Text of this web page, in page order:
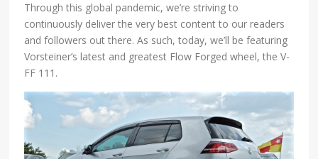
Through this global pandemic, we’re striving to
continuously deliver the very best content to our readers
and followers out there. As such, today, we’ll be featuring
Vorsteiner’s latest and greatest Flow Forged wheel, the V-
FF 111.